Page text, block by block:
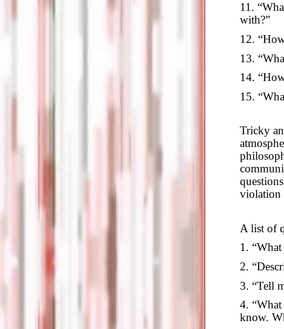
11.
with?”
12.
13.
14.
15.
Tricky
violation
A list of
1.
2.
3. “Tell
4.
know.